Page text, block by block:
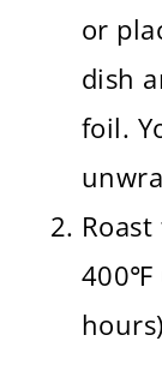
or
dish
foil.
400℉